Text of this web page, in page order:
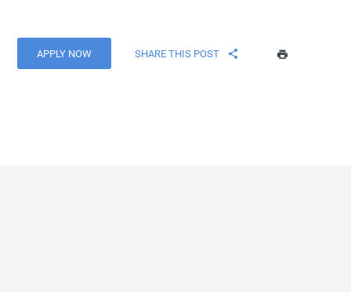
APPLY NOW SHARE THIS POST